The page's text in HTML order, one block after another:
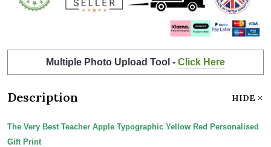
Multiple Photo Upload Tool - Click Here
Description HIDE
The Very Best Teacher Apple Typographic Yellow Red Personalised
Gift Print